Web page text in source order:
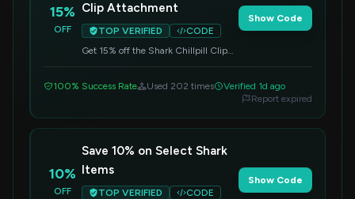
15%
OFF
Clip Attachment
TOP VERIFIED
CODE
Get 15% off the Shark Chillpill Clip
the code at checkout to redeem.
Show Code
100% Success Rate Used 202 times
Verified 1d ago
Report expired
10%
OFF
Save 10% on Select Shark
Items
TOP VERIFIED
CODE
Show Code